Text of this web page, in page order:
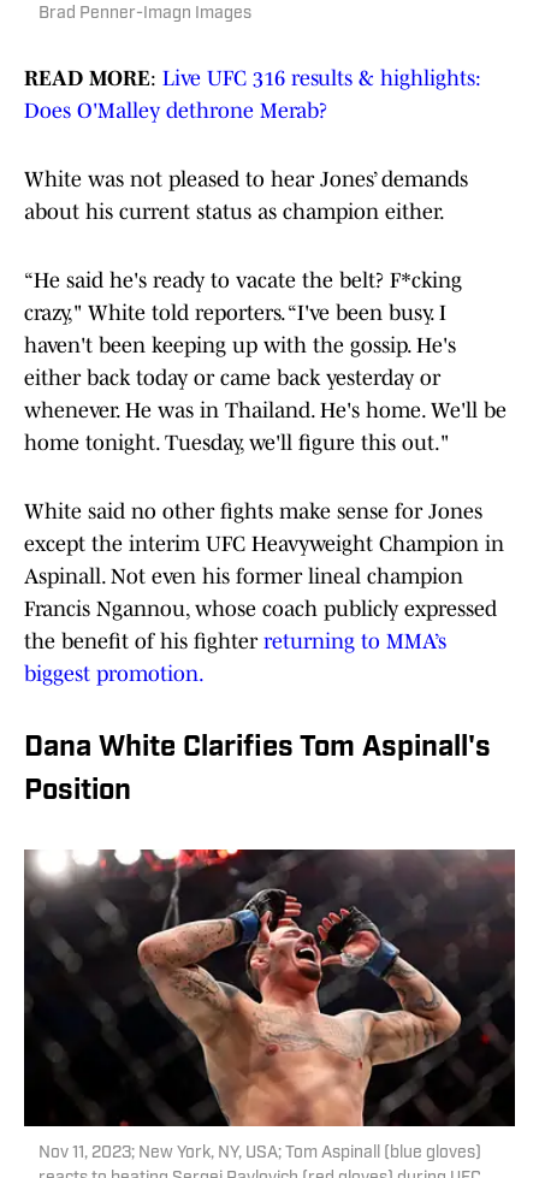
Brad Penner-Imagn Images
READ MORE: Live UFC 316 results & highlights:
Does O'Malley dethrone Merab?
White was not pleased to hear Jones’ demands
about his current status as champion either.
“He said he's ready to vacate the belt? F*cking
crazy," White told reporters. “I've been busy. I
haven't been keeping up with the gossip. He's
either back today or came back yesterday or
whenever. He was in Thailand. He's home. We'll be
home tonight. Tuesday, we'll figure this out."
White said no other fights make sense for Jones
except the interim UFC Heavyweight Champion in
Aspinall. Not even his former lineal champion
Francis Ngannou, whose coach publicly expressed
the benefit of his fighter returning to MMA’s
biggest promotion.
Dana White Clarifies Tom Aspinall's
Position
Nov 11, 2023; New York, NY, USA; Tom Aspinall (blue gloves)